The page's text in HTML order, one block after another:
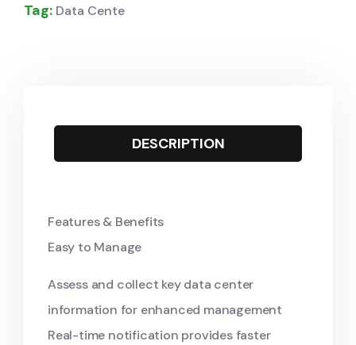
Tag: Data Cente
DESCRIPTION
Features & Benefits
Easy to Manage
Assess and collect key data center
information for enhanced management
Real-time notification provides faster